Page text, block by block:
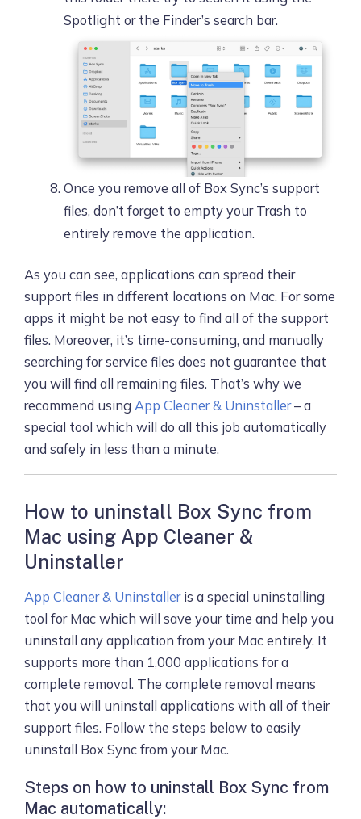
Spotlight or the Finder’s search bar.
Once you remove all of Box Sync’s support
files, don’t forget to empty your Trash to
entirely remove the application.
As you can see, applications can spread their
support files in different locations on Mac. For some
apps it might be not easy to find all of the support
files. Moreover, it’s time-consuming, and manually
searching for service files does not guarantee that
you will find all remaining files. That’s why we
recommend using App Cleaner & Uninstaller– a
special tool which will do all this job automatically
and safely in less than a minute.
How to uninstall Box Sync from
Mac using App Cleaner &
Uninstaller
App Cleaner & Uninstalleris a special uninstalling
tool for Mac which will save your time and help you
uninstall any application from your Mac entirely. It
supports more than 1,000 applications for a
complete removal. The complete removal means
that you will uninstall applications with all of their
support files. Follow the steps below to easily
uninstall Box Sync from your Mac.
Steps on how to uninstall Box Sync from
Mac automatically: